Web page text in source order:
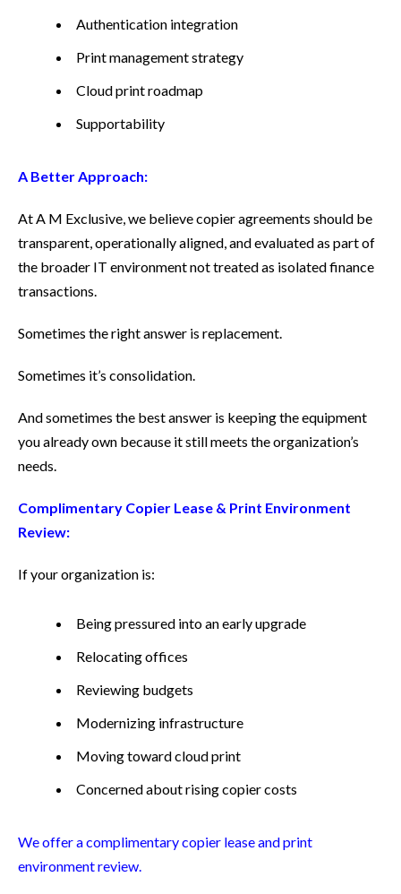
Authentication integration
Print management strategy
Cloud print roadmap
Supportability
A Better Approach:
At A M Exclusive, we believe copier agreements should be
transparent, operationally aligned, and evaluated as part of
the broader IT environment not treated as isolated finance
transactions.
Sometimes the right answer is replacement.
Sometimes it’s consolidation.
And sometimes the best answer is keeping the equipment
you already own because it still meets the organization’s
needs.
Complimentary Copier Lease & Print Environment
Review:
If your organization is:
Being pressured into an early upgrade
Relocating offices
Reviewing budgets
Modernizing infrastructure
Moving toward cloud print
Concerned about rising copier costs
We offer a complimentary copier lease and print
environment review.